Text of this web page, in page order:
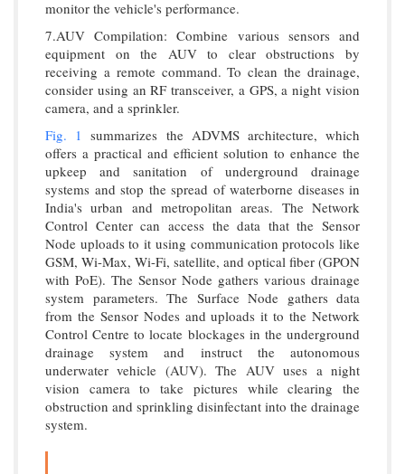
monitor the vehicle's performance.
7.AUV Compilation: Combine various sensors and
equipment on the AUV to clear obstructions by
receiving a remote command. To clean the drainage,
consider using an RF transceiver, a GPS, a night vision
camera, and a sprinkler.
Fig. 1 summarizes the ADVMS architecture, which
offers a practical and efficient solution to enhance the
upkeep and sanitation of underground drainage
systems and stop the spread of waterborne diseases in
India's urban and metropolitan areas. The Network
Control Center can access the data that the Sensor
Node uploads to it using communication protocols like
GSM, Wi-Max, Wi-Fi, satellite, and optical fiber (GPON
with PoE). The Sensor Node gathers various drainage
system parameters. The Surface Node gathers data
from the Sensor Nodes and uploads it to the Network
Control Centre to locate blockages in the underground
drainage system and instruct the autonomous
underwater vehicle (AUV). The AUV uses a night
vision camera to take pictures while clearing the
obstruction and sprinkling disinfectant into the drainage
system.